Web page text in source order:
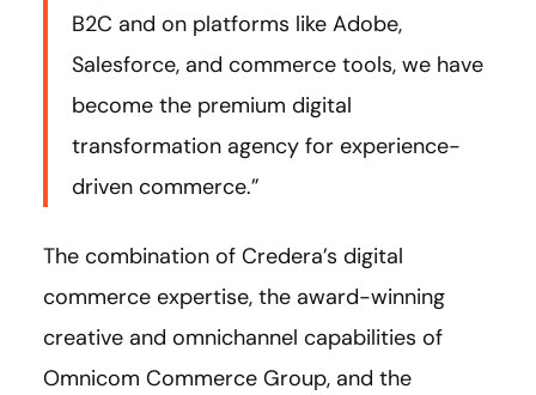
B2C and on platforms like Adobe,
Salesforce, and commerce tools, we have
become the premium digital
transformation agency for experience-
driven commerce.”
The combination of Credera’s digital
commerce expertise, the award-winning
creative and omnichannel capabilities of
Omnicom Commerce Group, and the